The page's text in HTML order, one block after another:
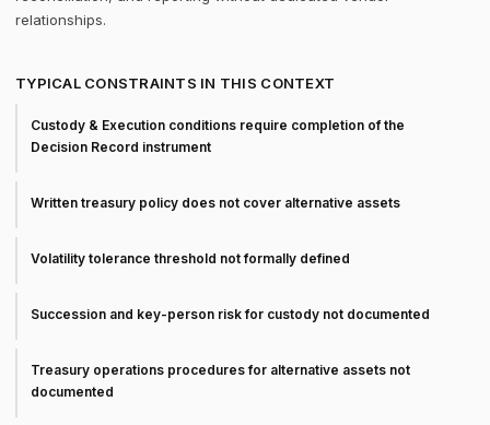
relationships.
TYPICAL CONSTRAINTS IN THIS CONTEXT
Custody & Execution conditions require completion of the
Decision Record instrument
Written treasury policy does not cover alternative assets
Volatility tolerance threshold not formally defined
Succession and key-person risk for custody not documented
Treasury operations procedures for alternative assets not
documented